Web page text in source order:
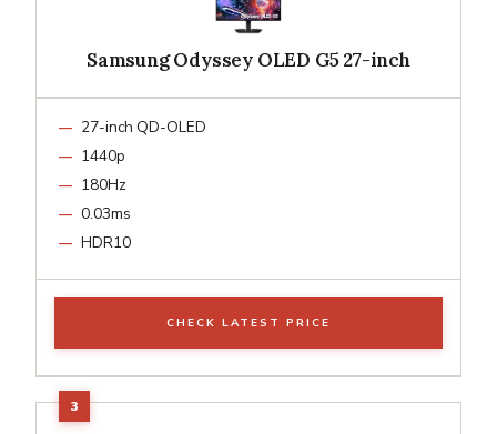
Samsung Odyssey OLED G5 27-inch
27-inch QD-OLED
1440p
180Hz
0.03ms
HDR10
CHECK LATEST PRICE